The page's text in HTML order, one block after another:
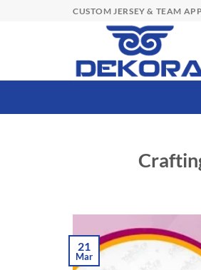
CUSTOM JERSEY & TEAM
21
Mar